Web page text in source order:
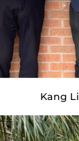
Kang Li